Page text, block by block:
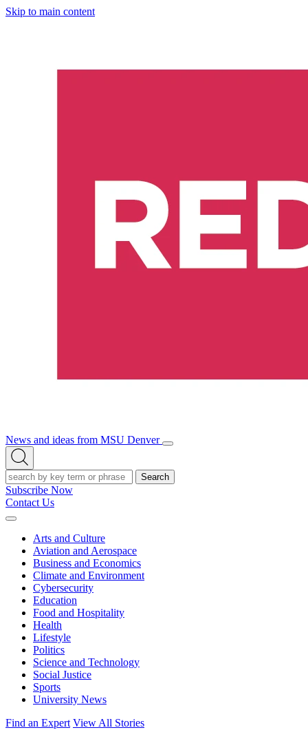
Skip to main content
News and ideas from MSU Denver
Open/Close
Open
Search
Search
Subscribe Now
Contact Us
Expand
Arts and Culture
Aviation and Aerospace
Business and Economics
Climate and Environment
Cybersecurity
Education
Food and Hospitality
Health
Lifestyle
Politics
Science and Technology
Social Justice
Sports
University News
Find an Expert View All Stories